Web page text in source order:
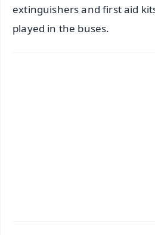
extinguishers and first aid
played in the buses.